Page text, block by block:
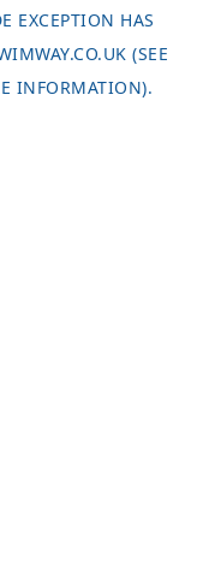
EXCEPTION HAS
(SEE
INFORMATION).